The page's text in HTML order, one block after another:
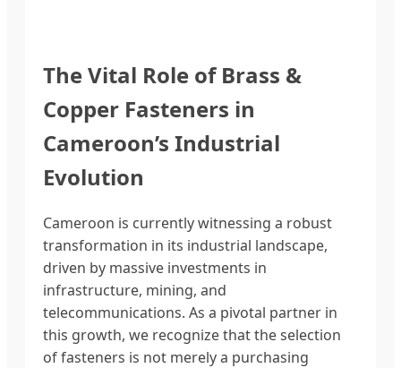
The Vital Role of Brass &
Copper Fasteners in
Cameroon’s Industrial
Evolution
Cameroon is currently witnessing a robust
transformation in its industrial landscape,
driven by massive investments in
infrastructure, mining, and
telecommunications. As a pivotal partner in
this growth, we recognize that the selection
of fasteners is not merely a purchasing